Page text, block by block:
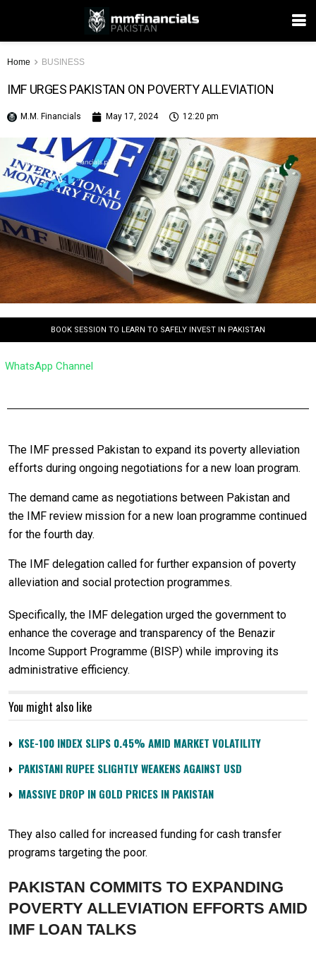
Home BUSINESS
IMF URGES PAKISTAN ON POVERTY ALLEVIATION
M.M. Financials May 17, 2024 12:20 pm
BOOK SESSION TO LEARN TO SAFELY INVEST IN PAKISTAN
WhatsApp Channel
The IMF pressed Pakistan to expand its poverty alleviation
efforts during ongoing negotiations for a new loan program.
The demand came as negotiations between Pakistan and
the IMF review mission for a new loan programme continued
for the fourth day.
The IMF delegation called for further expansion of poverty
alleviation and social protection programmes.
Specifically, the IMF delegation urged the government to
enhance the coverage and transparency of the Benazir
Income Support Programme (BISP) while improving its
administrative efficiency.
You might also like
KSE-100 INDEX SLIPS 0.45% AMID MARKET VOLATILITY
PAKISTANI RUPEE SLIGHTLY WEAKENS AGAINST USD
MASSIVE DROP IN GOLD PRICES IN PAKISTAN
They also called for increased funding for cash transfer
programs targeting the poor.
PAKISTAN COMMITS TO EXPANDING
POVERTY ALLEVIATION EFFORTS AMID
IMF LOAN TALKS